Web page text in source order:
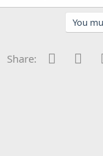
You
Share: